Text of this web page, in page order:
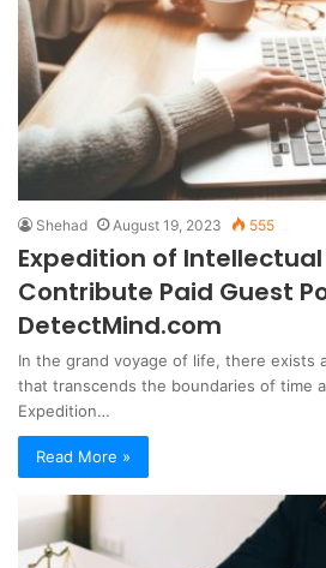
Shehad August 19, 2023 555
Expedition of
Contribute Paid Guest
DetectMind.com
In the grand voyage of life, there exists
that transcends the boundaries of time
Expedition…
Read More »